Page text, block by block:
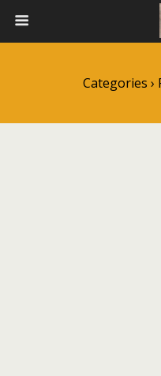
Categories ›